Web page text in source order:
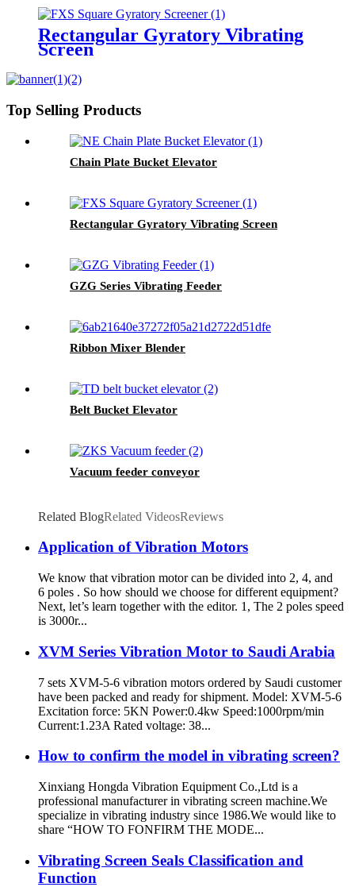
Rectangular Gyratory Vibrating
Screen
Top Selling Products
Chain Plate Bucket Elevator
Rectangular Gyratory Vibrating Screen
GZG Series Vibrating Feeder
Ribbon Mixer Blender
Belt Bucket Elevator
Vacuum feeder conveyor
Related BlogRelated VideosReviews
Application of Vibration Motors
We know that vibration motor can be divided into 2, 4, and
6 poles . So how should we choose for different equipment?
Next, let’s learn together with the editor. 1, The 2 poles speed
is 3000r...
XVM Series Vibration Motor to Saudi Arabia
7 sets XVM-5-6 vibration motors ordered by Saudi customer
have been packed and ready for shipment. Model: XVM-5-6
Excitation force: 5KN Power:0.4kw Speed:1000rpm/min
Current:1.23A Rated voltage: 38...
How to confirm the model in vibrating screen?
Xinxiang Hongda Vibration Equipment Co.,Ltd is a
professional manufacturer in vibrating screen machine.We
specialize in vibrating industry since 1986.We would like to
share “HOW TO FONFIRM THE MODE...
Vibrating Screen Seals Classification and
Function